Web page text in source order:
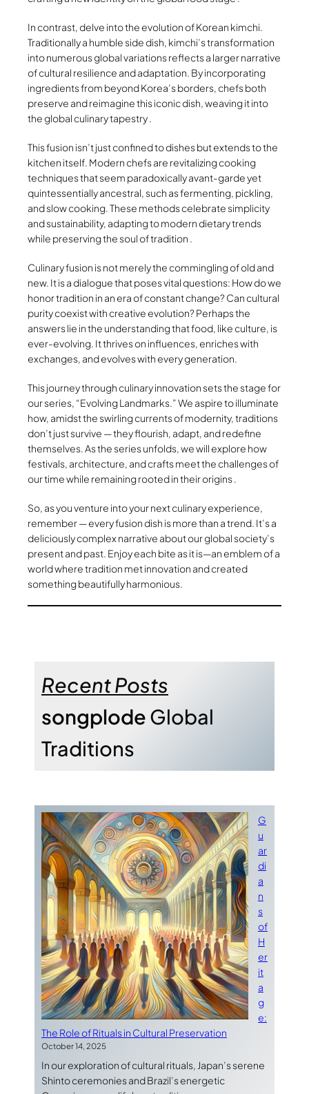
In contrast, delve into the evolution of Korean kimchi.
Traditionally a humble side dish, kimchi’s transformation
into numerous global variations reflects a larger narrative
of cultural resilience and adaptation. By incorporating
ingredients from beyond Korea’s borders, chefs both
preserve and reimagine this iconic dish, weaving it into
the global culinary tapestry .
This fusion isn’t just confined to dishes but extends to the
kitchen itself. Modern chefs are revitalizing cooking
techniques that seem paradoxically avant-garde yet
quintessentially ancestral, such as fermenting, pickling,
and slow cooking. These methods celebrate simplicity
and sustainability, adapting to modern dietary trends
while preserving the soul of tradition .
Culinary fusion is not merely the commingling of old and
new. It is a dialogue that poses vital questions: How do we
honor tradition in an era of constant change? Can cultural
purity coexist with creative evolution? Perhaps the
answers lie in the understanding that food, like culture, is
ever-evolving. It thrives on influences, enriches with
exchanges, and evolves with every generation.
This journey through culinary innovation sets the stage for
our series, “Evolving Landmarks.” We aspire to illuminate
how, amidst the swirling currents of modernity, traditions
don’t just survive — they flourish, adapt, and redefine
themselves. As the series unfolds, we will explore how
festivals, architecture, and crafts meet the challenges of
our time while remaining rooted in their origins .
So, as you venture into your next culinary experience,
remember — every fusion dish is more than a trend. It’s a
deliciously complex narrative about our global society’s
present and past. Enjoy each bite as it is—an emblem of a
world where tradition met innovation and created
something beautifully harmonious.
Recent Posts
songplodeGlobal
Traditions
G
u
ar
di
a
n
s
of
H
er
it
a
g
e:
The Role of Rituals in Cultural Preservation
October 14, 2025
In our exploration of cultural rituals, Japan’s serene
Shinto ceremonies and Brazil’s energetic